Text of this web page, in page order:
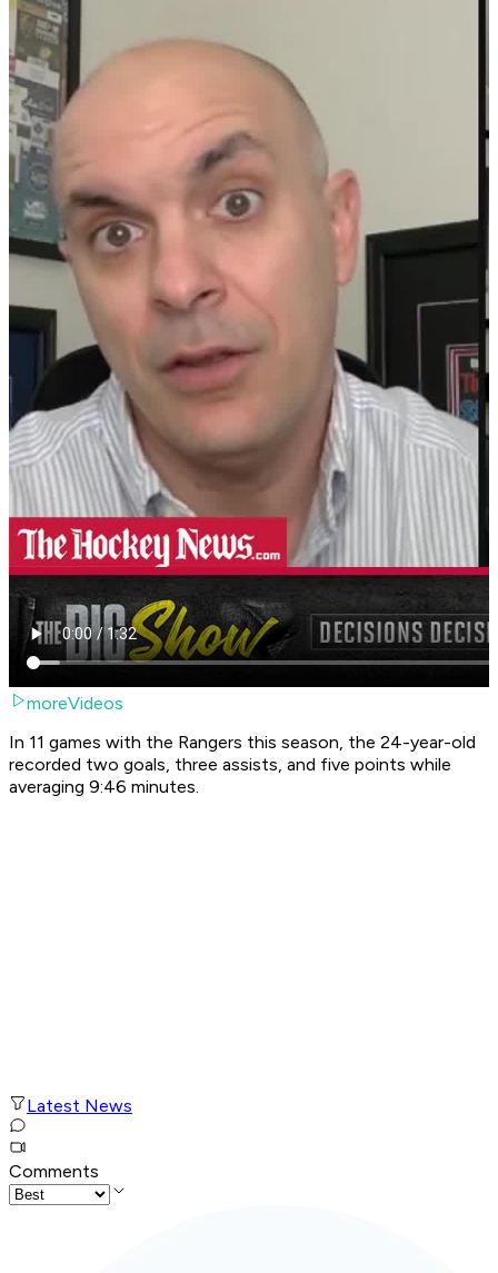
moreVideos
In 11 games with the Rangers this season, the 24-year-old
recorded two goals, three assists, and five points while
averaging 9:46 minutes.
Latest News
Comments